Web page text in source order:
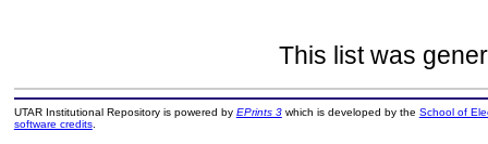
This list was
UTAR Institutional Repository is powered by EPrints 3which is developed by the School of
software credits.